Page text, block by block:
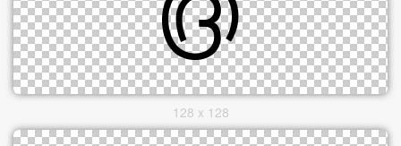
128 x 128